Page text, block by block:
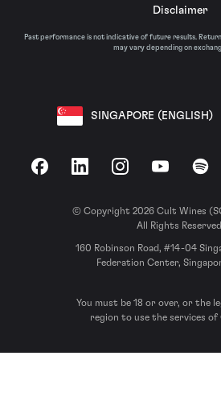
Disclaimer
Past performance is not indicative of future results.
may vary depending on
SINGAPORE (ENGLISH)
FacebookLinkedInInstagramYouTube
© Copyright 2026 Cult Wines
All Rights
160 Robinson Road, #14-04
Federation Center,
You must be 18 or over, or the
region to use the services of